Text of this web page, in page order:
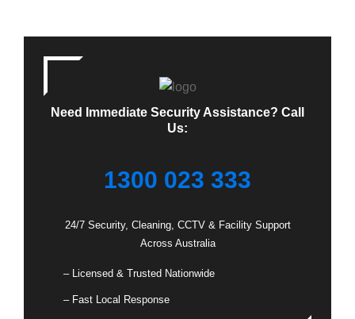
Need Immediate Security Assistance? Call
Us:
1300 023 333
24/7 Security, Cleaning, CCTV & Facility Support
Across Australia
– Licensed & Trusted Nationwide
– Fast Local Response